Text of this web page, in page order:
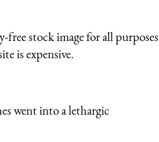
stock image for all
is expensive.
went into a lethargic